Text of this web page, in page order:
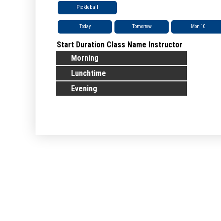
Pickleball
Today Tomorrow Mon 10
Start Duration Class Name Instructor
Morning
Lunchtime
Evening